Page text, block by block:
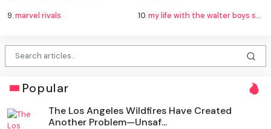
9.marvel rivals 10.my life with the walter boys season 4
Popular
The Los Angeles Wildfires Have Created
Another Problem—Unsaf...